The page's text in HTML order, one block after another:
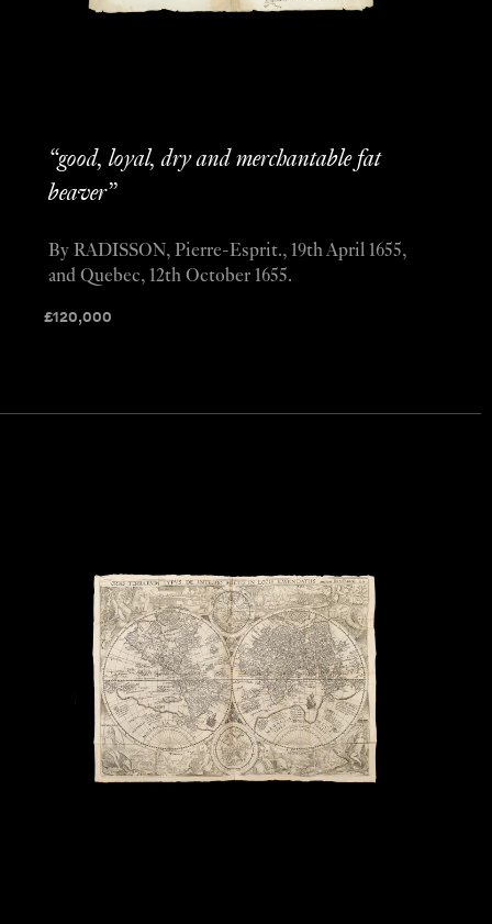
“good, loyal, dry and merchantable fat
beaver”
£120,000
By RADISSON, Pierre-Esprit., 19th April 1655,
and Quebec, 12th October 1655.